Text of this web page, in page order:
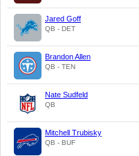
Jared Goff
QB - DET
Brandon Allen
QB - TEN
Nate Sudfeld
QB
Mitchell Trubisky
QB - BUF